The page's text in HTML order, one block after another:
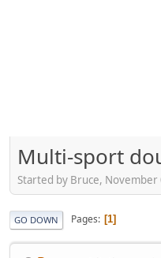
Multi-sport
Started by Bruce,
GO DOWN Pages 1